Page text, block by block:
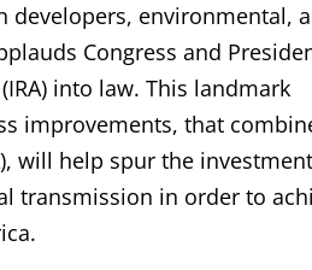
environmental,
Congress and
into law. This landmark
improvements, that
will help spur the
transmission in order to